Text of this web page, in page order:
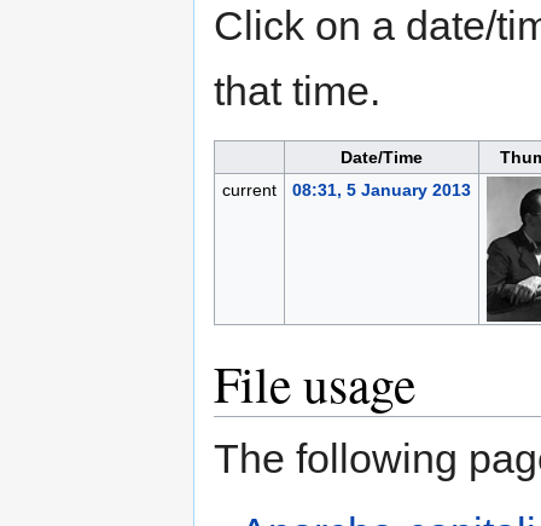
Click on a date/
that time.
Date/Time
current
08:31, 5 January 2013
File usage
The following